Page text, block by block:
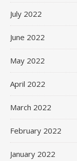
July 2022
June 2022
May 2022
April 2022
March 2022
February 2022
January 2022